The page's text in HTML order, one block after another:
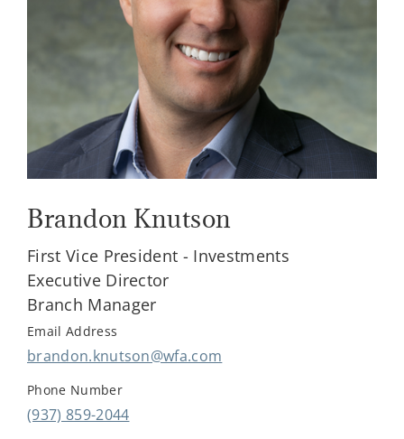
Brandon Knutson
First Vice President - Investments
Executive Director
Branch Manager
Email Address
brandon.knutson@wfa.com
Phone Number
(937) 859-2044